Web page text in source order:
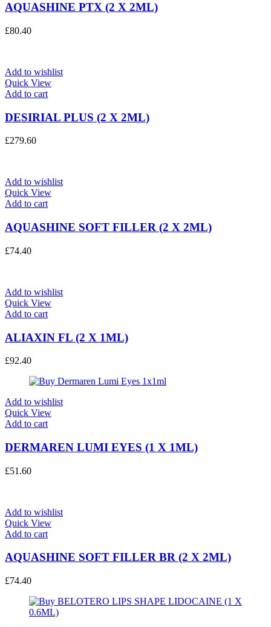
AQUASHINE PTX (2 X 2ML)
£80.40
Add to wishlist
Quick View
Add to cart
DESIRIAL PLUS (2 X 2ML)
£279.60
Add to wishlist
Quick View
Add to cart
AQUASHINE SOFT FILLER (2 X 2ML)
£74.40
Add to wishlist
Quick View
Add to cart
ALIAXIN FL (2 X 1ML)
£92.40
Add to wishlist
Quick View
Add to cart
DERMAREN LUMI EYES (1 X 1ML)
£51.60
Add to wishlist
Quick View
Add to cart
AQUASHINE SOFT FILLER BR (2 X 2ML)
£74.40